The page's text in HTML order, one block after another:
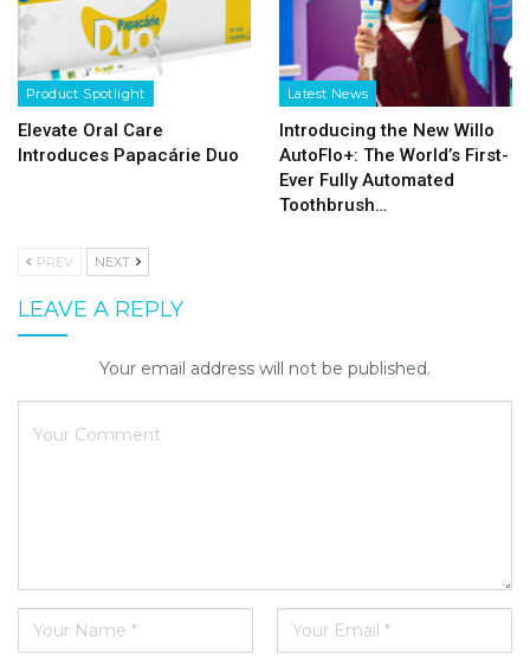
Product Spotlight
Elevate Oral Care
Introduces Papacárie Duo
Latest News
Introducing the New Willo
AutoFlo+: The World’s First-
Ever Fully Automated
Toothbrush…
PREV NEXT
LEAVE A REPLY
Your email address will not be published.